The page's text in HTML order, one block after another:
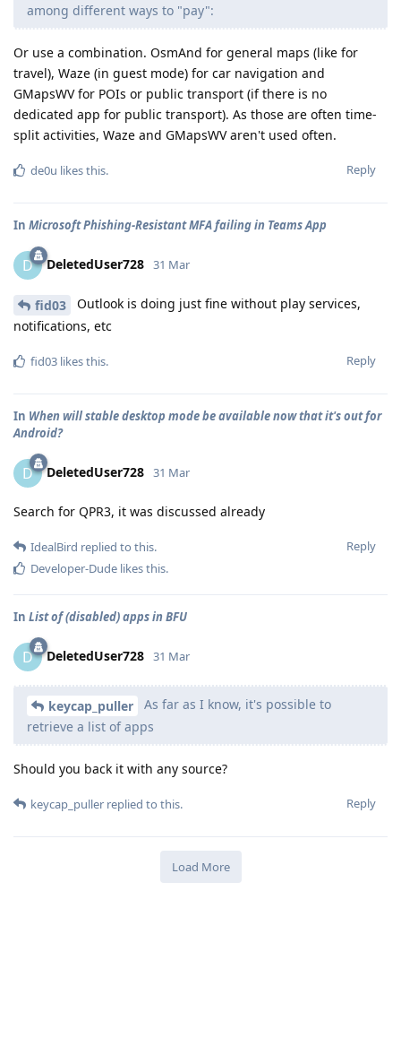
among different ways to "pay":
Or use a combination. OsmAnd for general maps (like for
travel), Waze (in guest mode) for car navigation and
GMapsWV for POIs or public transport (if there is no
dedicated app for public transport). As those are often time-
split activities, Waze and GMapsWV aren't used often.
Reply
de0u likes this.
In Microsoft Phishing-Resistant MFA failing in Teams App
D DeletedUser728 31 Mar
fid03
Outlook is doing just fine without play services,
notifications, etc
Reply
fid03 likes this.
In When will stable desktop mode be available now that it's out for
Android?
D DeletedUser728 31 Mar
Search for QPR3, it was discussed already
Reply
IdealBird replied to this.
Developer-Dude likes this.
In List of (disabled) apps in BFU
D DeletedUser728 31 Mar
keycap_puller
As far as I know, it's possible to
retrieve a list of apps
Should you back it with any source?
Reply
keycap_puller replied to this.
Load More